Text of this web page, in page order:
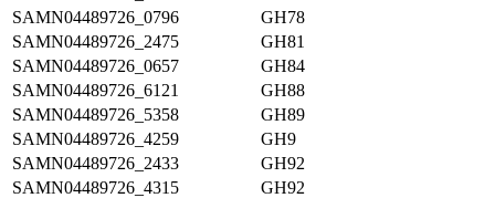
SAMN04489726_0796
GH78
SAMN04489726_2475
GH81
SAMN04489726_0657
GH84
SAMN04489726_6121
GH88
SAMN04489726_5358
GH89
SAMN04489726_4259
GH9
SAMN04489726_2433
GH92
SAMN04489726_4315
GH92